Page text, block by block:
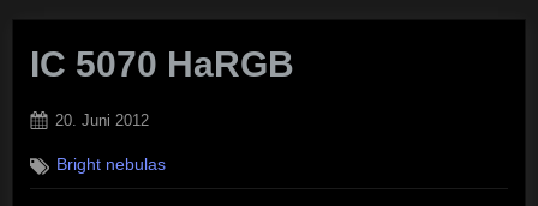
IC 5070 HaRGB
Posted
20. Juni 2012
Bright nebulas